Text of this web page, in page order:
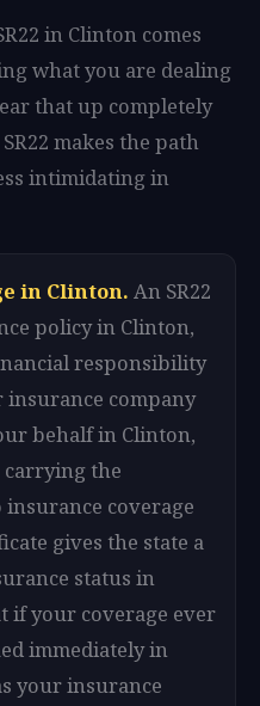
in Clinton comes
what you are dealing
that up completely
makes the path
intimidating in
in Clinton. An SR22
policy in Clinton,
responsibility
company
behalf in Clinton,
the
coverage
gives the state a
status in
if your coverage ever
immediately in
your insurance